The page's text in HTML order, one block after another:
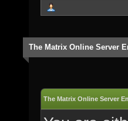
The Matrix Online Server
The Matrix Online Server